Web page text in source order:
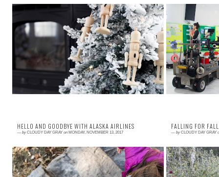
Read More →
Advent is about slowing down, spending time
together, and focusing on the love and anticipation
of Christmas. So this year, I teamed up w...
Read More →
A couple
Public
Cuomo and a
HELLO AND GOODBYE WITH ALASKA AIRLINES
— by CLOUDY DAY GRAY on MONDAY, NOVEMBER 13, 2017
Read More →
FALLING FOR FALL
— by CLOUDY DAY GRAY
Read More →